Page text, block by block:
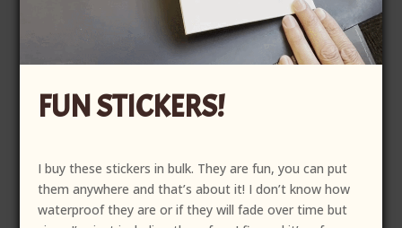
FUN STICKERS!
I buy these stickers in bulk. They are fun, you can put
them anywhere and that’s about it! I don’t know how
waterproof they are or if they will fade over time but